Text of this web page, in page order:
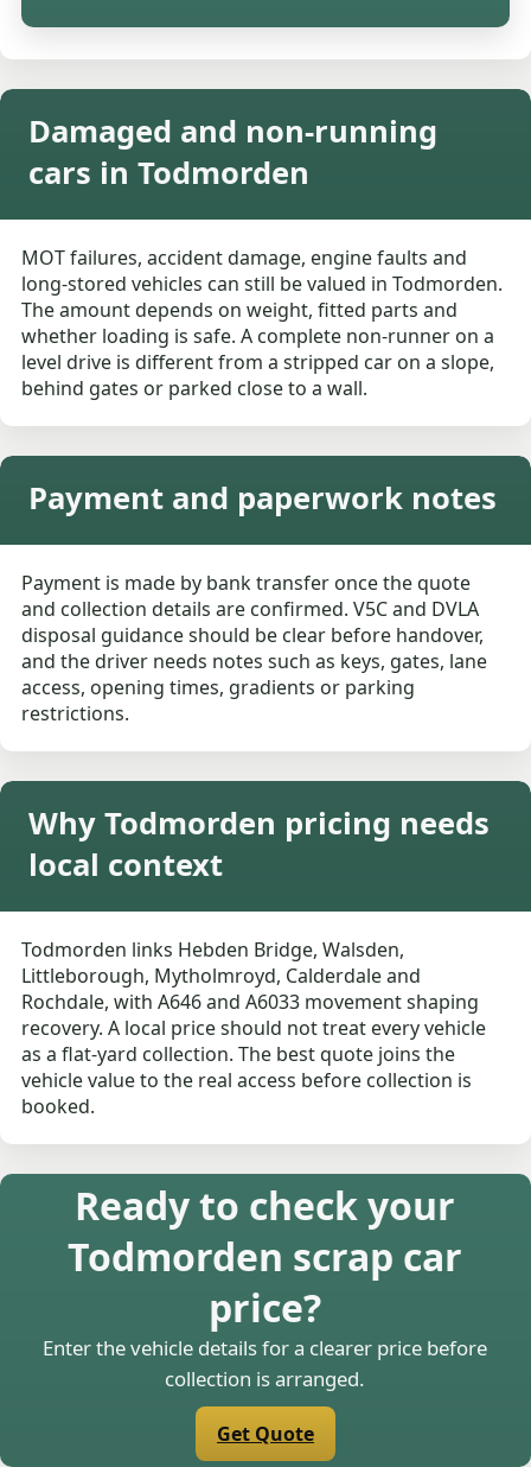
Damaged and non-running
cars in Todmorden
MOT failures, accident damage, engine faults and
long-stored vehicles can still be valued in Todmorden.
The amount depends on weight, fitted parts and
whether loading is safe. A complete non-runner on a
level drive is different from a stripped car on a slope,
behind gates or parked close to a wall.
Payment and paperwork notes
Payment is made by bank transfer once the quote
and collection details are confirmed. V5C and DVLA
disposal guidance should be clear before handover,
and the driver needs notes such as keys, gates, lane
access, opening times, gradients or parking
restrictions.
Why Todmorden pricing needs
local context
Todmorden links Hebden Bridge, Walsden,
Littleborough, Mytholmroyd, Calderdale and
Rochdale, with A646 and A6033 movement shaping
recovery. A local price should not treat every vehicle
as a flat-yard collection. The best quote joins the
vehicle value to the real access before collection is
booked.
Ready to check your
Todmorden scrap car
price?
Enter the vehicle details for a clearer price before
collection is arranged.
Get Quote